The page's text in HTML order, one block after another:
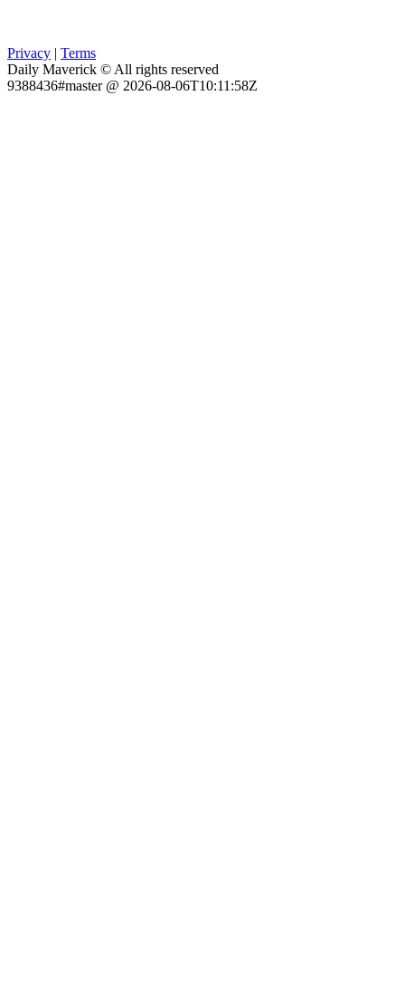
Privacy | Terms
Daily Maverick © All rights reserved
9388436#master @ 2026-08-06T10:11:58Z